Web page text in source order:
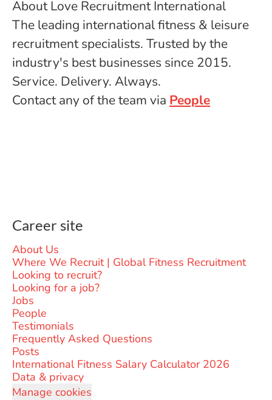
About Love Recruitment International
The leading international fitness & leisure
recruitment specialists. Trusted by the
industry's best businesses since 2015.
Service. Delivery. Always.
Contact any of the team via People
Career site
About Us
Where We Recruit | Global Fitness Recruitment
Looking to recruit?
Looking for a job?
Jobs
People
Testimonials
Frequently Asked Questions
Posts
International Fitness Salary Calculator 2026
Data & privacy
Manage cookies